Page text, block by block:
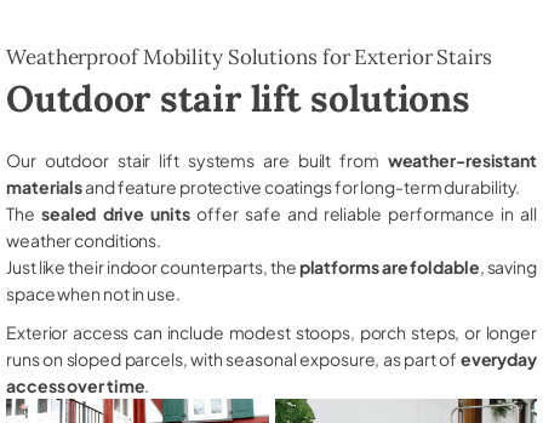
Weatherproof Mobility Solutions for Exterior Stairs
Outdoor stair lift solutions
Our outdoor stair lift systems are built from weather-resistant
materialsand feature protective coatings for long-term durability.
The sealed drive unitsoffer safe and reliable performance in all
weather conditions.
Just like their indoor counterparts, theplatforms are foldable , saving
space when not in use.
Exterior access can include modest stoops, porch steps, or longer
runs on sloped parcels, with seasonal exposure, as part of everyday
access over time